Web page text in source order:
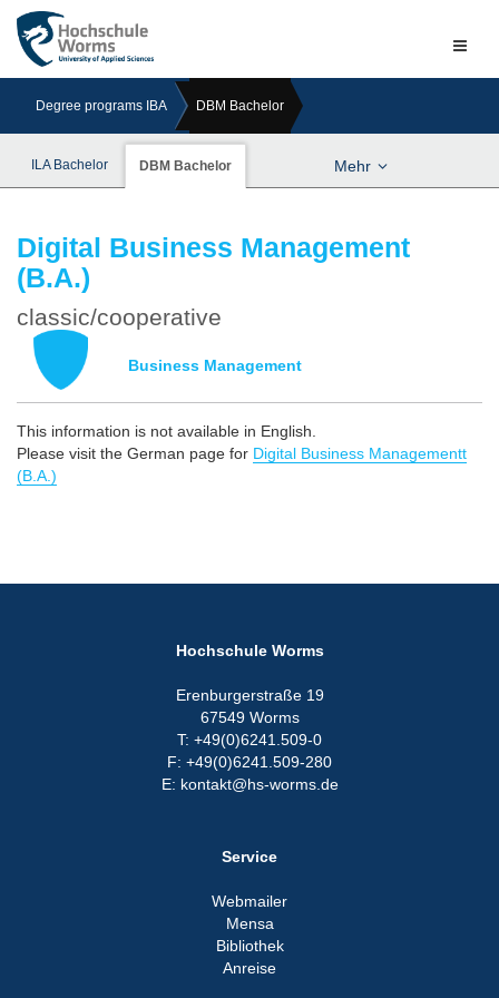
Degree programs IBA DBM Bachelor
ILA Bachelor DBM Bachelor Mehr
Digital Business Management
(B.A.)
classic/cooperative
Business Management
This information is not available in English.
Please visit the German page for Digital Business Managementt
(B.A.)
Hochschule Worms
Erenburgerstraße 19
67549 Worms
T: +49(0)6241.509-0
F: +49(0)6241.509-280
E: kontakt@hs-worms.de
Service
Webmailer
Mensa
Bibliothek
Anreise